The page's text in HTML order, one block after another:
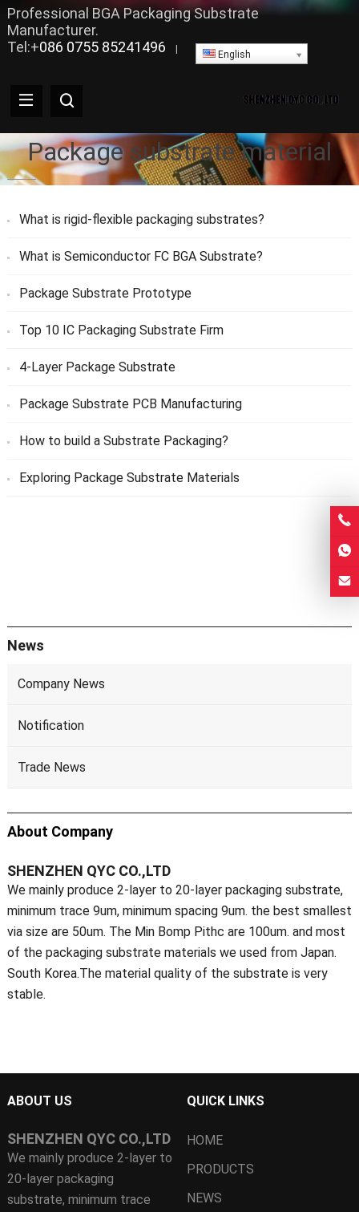
Professional BGA Packaging Substrate
Manufacturer.
Tel:+086 0755 85241496 English
Package substrate material
What is rigid-flexible packaging substrates?
What is Semiconductor FC BGA Substrate?
Package Substrate Prototype
Top 10 IC Packaging Substrate Firm
4-Layer Package Substrate
Package Substrate PCB Manufacturing
How to build a Substrate Packaging?
Exploring Package Substrate Materials
News
Company News
Notification
Trade News
About Company
SHENZHEN QYC CO.,LTD
We mainly produce 2-layer to 20-layer packaging substrate,
minimum trace 9um, minimum spacing 9um. the best smallest
via size are 50um. The Min Bomp Pithc are 100um. and most
of the packaging substrate materials we used from Japan.
South Korea.The material quality of the substrate is very
stable.
ABOUT US
SHENZHEN QYC CO.,LTD
We mainly produce 2-layer to
20-layer packaging
substrate, minimum trace
QUICK LINKS
HOME
PRODUCTS
NEWS